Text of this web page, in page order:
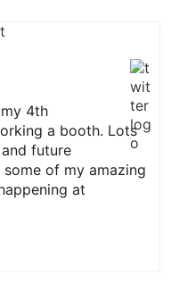
4th
a booth. Lots
future
of my amazing
at